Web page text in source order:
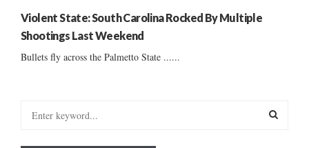
Violent State: South Carolina Rocked By Multiple
Shootings Last Weekend
Bullets fly across the Palmetto State ......